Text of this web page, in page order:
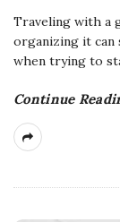
Traveling with a
organizing it can
when trying to
Continue